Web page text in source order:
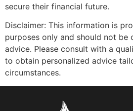
secure their financial future.
Disclaimer: This information is
purposes only and should not be
advice. Please consult with a
to obtain personalized advice
circumstances.